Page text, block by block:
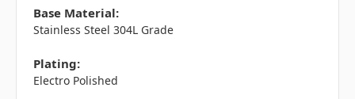
Base Material:
Stainless Steel 304L Grade
Plating:
Electro Polished